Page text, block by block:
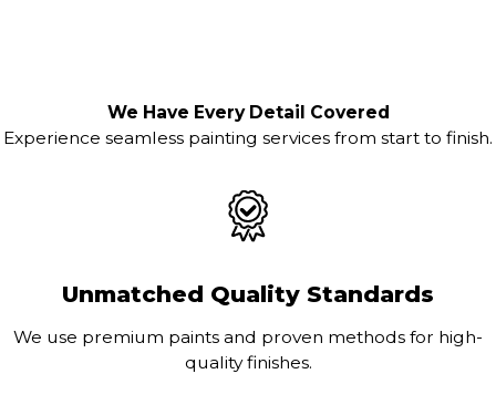
We Have Every Detail Covered
Experience seamless painting services from start to finish.
Unmatched Quality Standards
We use premium paints and proven methods for high-
quality finishes.